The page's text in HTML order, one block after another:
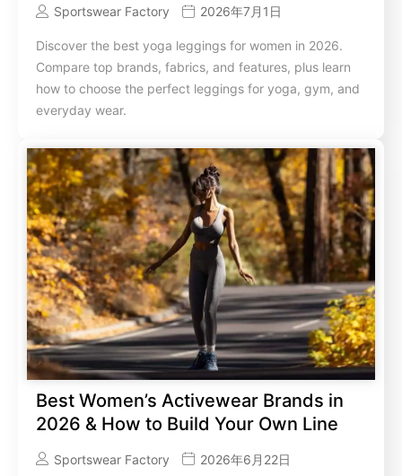
Sportswear Factory 2026年7月1日
Discover the best yoga leggings for women in 2026.
Compare top brands, fabrics, and features, plus learn
how to choose the perfect leggings for yoga, gym, and
everyday wear.
Best Women’s Activewear Brands in
2026 & How to Build Your Own Line
Sportswear Factory 2026年6月22日